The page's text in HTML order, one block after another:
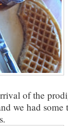
of the
we had